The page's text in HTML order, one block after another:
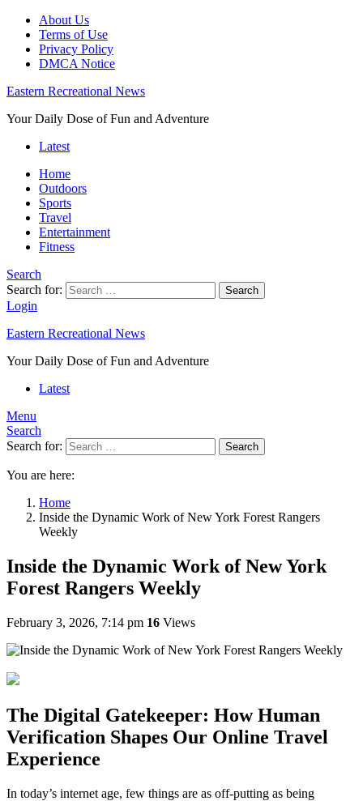
About Us
Terms of Use
Privacy Policy
DMCA Notice
Eastern Recreational News
Your Daily Dose of Fun and Adventure
Latest
Home
Outdoors
Sports
Travel
Entertainment
Fitness
Search
Search for:
Search
Login
Eastern Recreational News
Your Daily Dose of Fun and Adventure
Latest
Menu
Search
Search for:
Search
You are here:
Home
Inside the Dynamic Work of New York Forest Rangers
Weekly
Inside the Dynamic Work of New York
Forest Rangers Weekly
February 3, 2026, 7:14 pm 16 Views
The Digital Gatekeeper: How Human
Verification Shapes Our Online Travel
Experience
In today’s internet age, few things are as off-putting as being